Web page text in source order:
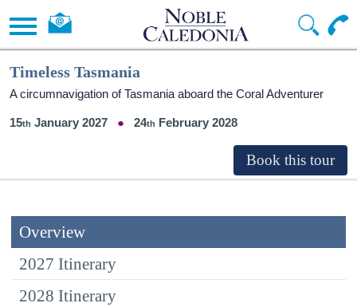
Timeless Tasmania
A circumnavigation of Tasmania aboard the Coral Adventurer
15 January 2027 24 February 2028
Overview
2027 Itinerary
2028 Itinerary